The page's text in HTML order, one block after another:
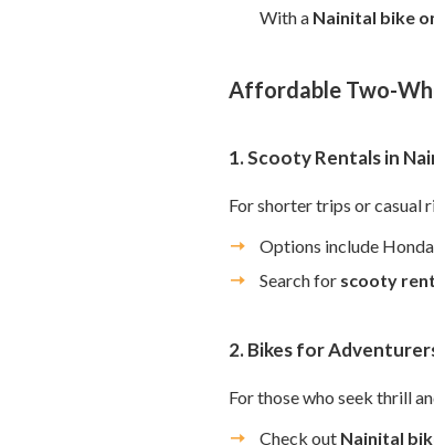
With a Nainital bike
Affordable Two-
1. Scooty Rentals in
For shorter trips or casual
Options include
Search for scooty
2. Bikes for
For those who seek thrill
Check out Nainital